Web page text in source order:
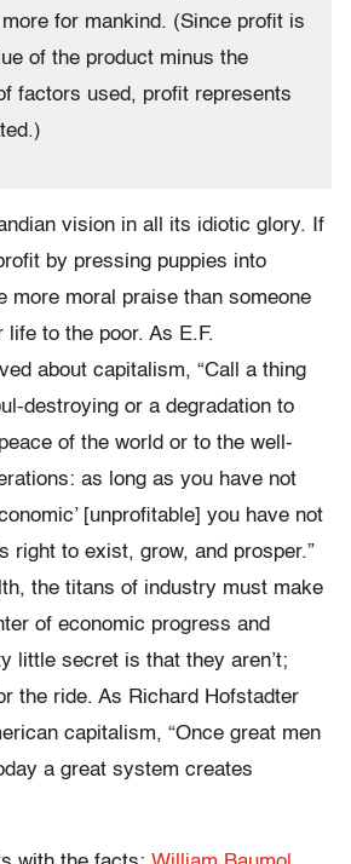
for mankind. (Since profit is
of the product minus the
factors used, profit represents
vision in all its idiotic glory. If
by pressing puppies into
more moral praise than someone
life to the poor. As E.F.
about capitalism, “Call a thing
destroying or a degradation to
of the world or to the well-
as long as you have not
[unprofitable] you have not
right to exist, grow, and prosper.”
the titans of industry must make
of economic progress and
little secret is that they aren’t;
the ride. As Richard Hofstadter
capitalism, “Once great men
a great system creates